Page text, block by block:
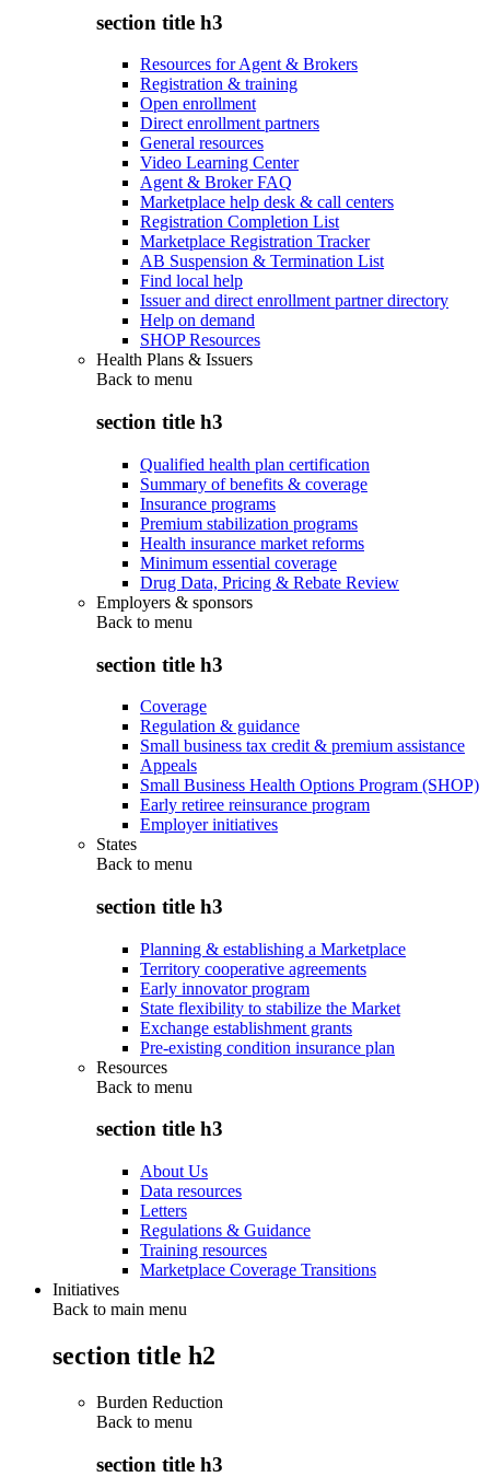
section title h3
Resources for Agent & Brokers
Registration & training
Open enrollment
Direct enrollment partners
General resources
Video Learning Center
Agent & Broker FAQ
Marketplace help desk & call centers
Registration Completion List
Marketplace Registration Tracker
AB Suspension & Termination List
Find local help
Issuer and direct enrollment partner directory
Help on demand
SHOP Resources
Health Plans & Issuers
Back to menu
section title h3
Qualified health plan certification
Summary of benefits & coverage
Insurance programs
Premium stabilization programs
Health insurance market reforms
Minimum essential coverage
Drug Data, Pricing & Rebate Review
Employers & sponsors
Back to menu
section title h3
Coverage
Regulation & guidance
Small business tax credit & premium assistance
Appeals
Small Business Health Options Program (SHOP)
Early retiree reinsurance program
Employer initiatives
States
Back to menu
section title h3
Planning & establishing a Marketplace
Territory cooperative agreements
Early innovator program
State flexibility to stabilize the Market
Exchange establishment grants
Pre-existing condition insurance plan
Resources
Back to menu
section title h3
About Us
Data resources
Letters
Regulations & Guidance
Training resources
Marketplace Coverage Transitions
Initiatives
Back to main menu
section title h2
Burden Reduction
Back to menu
section title h3